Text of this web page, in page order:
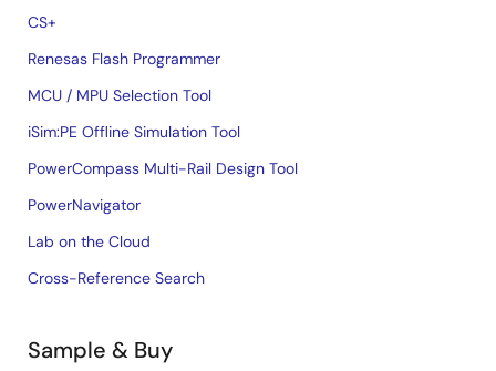
CS+
Renesas Flash Programmer
MCU / MPU Selection Tool
iSim:PE Offline Simulation Tool
PowerCompass Multi-Rail Design Tool
PowerNavigator
Lab on the Cloud
Cross-Reference Search
Sample & Buy